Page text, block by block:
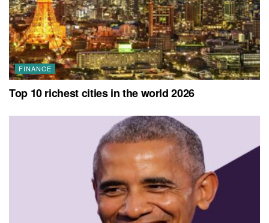
FINANCE
Top 10 richest cities in the world 2026